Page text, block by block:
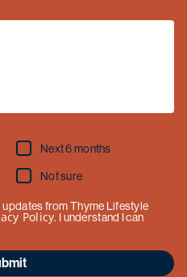
Next 6 months
Not sure
updates from Thyme Lifestyle
Policy. I understand I can